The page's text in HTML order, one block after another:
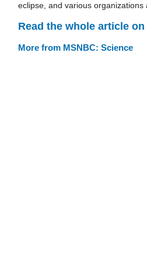
eclipse, and various organizations
Read the whole article
More from MSNBC: Science